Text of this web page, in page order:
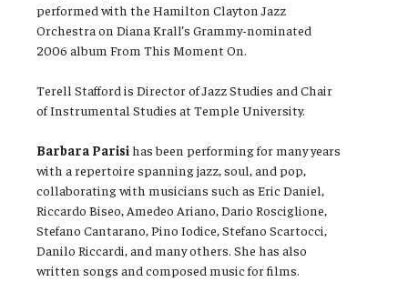
performed with the Hamilton Clayton Jazz
Orchestra on Diana Krall’s Grammy-nominated
2006 album From This Moment On.
Terell Stafford is Director of Jazz Studies and Chair
of Instrumental Studies at Temple University.
Barbara Parisi has been performing for many years
with a repertoire spanning jazz, soul, and pop,
collaborating with musicians such as Eric Daniel,
Riccardo Biseo, Amedeo Ariano, Dario Rosciglione,
Stefano Cantarano, Pino Iodice, Stefano Scartocci,
Danilo Riccardi, and many others. She has also
written songs and composed music for films.